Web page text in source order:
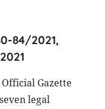
84/2021,
Gazette
legal